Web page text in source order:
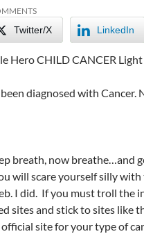
Twitter/X LinkedIn
diagnosed with Cancer.
breath, now breathe…and
will scare yourself silly
I did. If you must troll the
sites and stick to sites like
site for your type of